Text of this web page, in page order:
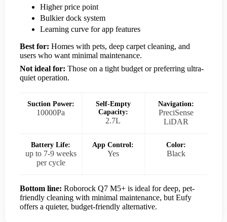
Higher price point
Bulkier dock system
Learning curve for app features
Best for: Homes with pets, deep carpet cleaning, and
users who want minimal maintenance.
Not ideal for: Those on a tight budget or preferring ultra-
quiet operation.
Suction Power:
10000Pa
Self-Empty
Capacity:
2.7L
Navigation:
PreciSense
LiDAR
Battery Life:
up to 7-9 weeks
per cycle
App Control:
Yes
Color:
Black
Bottom line: Roborock Q7 M5+ is ideal for deep, pet-
friendly cleaning with minimal maintenance, but Eufy
offers a quieter, budget-friendly alternative.